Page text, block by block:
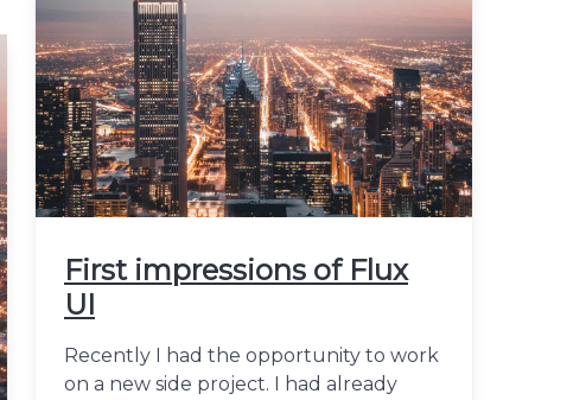
First impressions of Flux
UI
Recently I had the opportunity to work
on a new side project. I had already